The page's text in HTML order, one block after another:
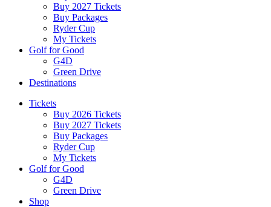
Buy 2027 Tickets
Buy Packages
Ryder Cup
My Tickets
Golf for Good
G4D
Green Drive
Destinations
Tickets
Buy 2026 Tickets
Buy 2027 Tickets
Buy Packages
Ryder Cup
My Tickets
Golf for Good
G4D
Green Drive
Shop